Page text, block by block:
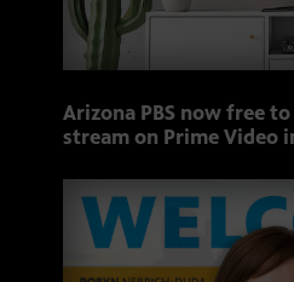
Arizona PBS now free to
stream on Prime Video